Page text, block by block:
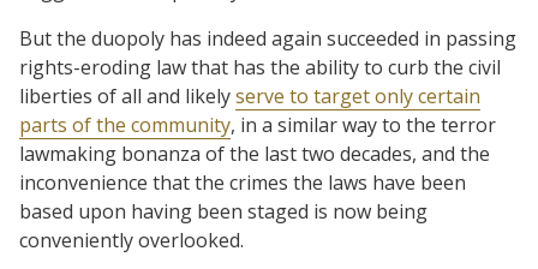
But the duopoly has indeed again succeeded in passing
rights-eroding law that has the ability to curb the civil
liberties of all and likelyserve to target only certain
parts of the community, in a similar way to the terror
lawmaking bonanza of the last two decades, and the
inconvenience that the crimes the laws have been
based upon having been staged is now being
conveniently overlooked.